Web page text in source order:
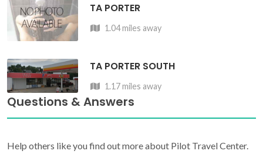
TA PORTER
1.04 miles away
TA PORTER SOUTH
1.17 miles away
Questions & Answers
Help others like you find out more about Pilot Travel Center.